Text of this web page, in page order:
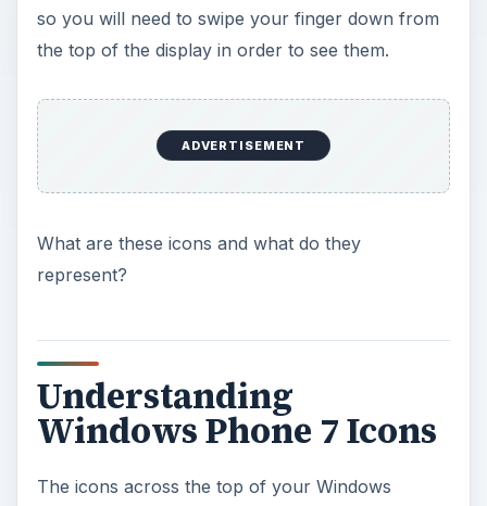
so you will need to swipe your finger down from
the top of the display in order to see them.
ADVERTISEMENT
What are these icons and what do they
represent?
Understanding
Windows Phone 7 Icons
The icons across the top of your Windows